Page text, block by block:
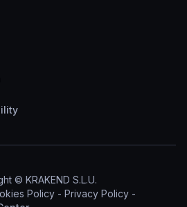
© KRAKEND S.L.U.
Policy - Privacy Policy -